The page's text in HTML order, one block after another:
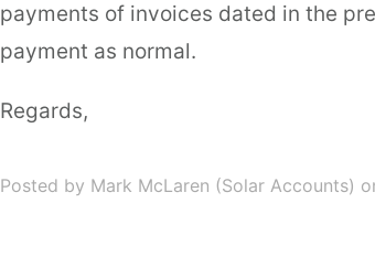
payments of invoices dated in the
payment as normal.
Regards,
Posted by Mark McLaren (Solar Accounts)